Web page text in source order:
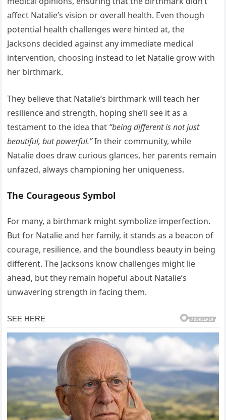
affect Natalie’s vision or overall health. Even though
potential health challenges were hinted at, the
Jacksons decided against any immediate medical
intervention, choosing instead to let Natalie grow with
her birthmark.
They believe that Natalie’s birthmark will teach her
resilience and strength, hoping she’ll see it as a
testament to the idea that “being different is not just
beautiful, but powerful.”In their community, while
Natalie does draw curious glances, her parents remain
unfazed, always championing her uniqueness.
The Courageous Symbol
For many, a birthmark might symbolize imperfection.
But for Natalie and her family, it stands as a beacon of
courage, resilience, and the boundless beauty in being
different. The Jacksons know challenges might lie
ahead, but they remain hopeful about Natalie’s
unwavering strength in facing them.